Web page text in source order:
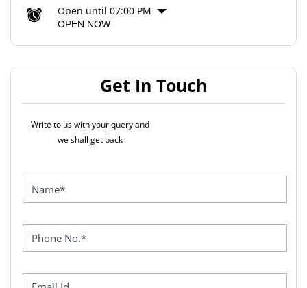
Open until 07:00 PM
OPEN NOW
Get In Touch
Write to us with your query and
we shall get back